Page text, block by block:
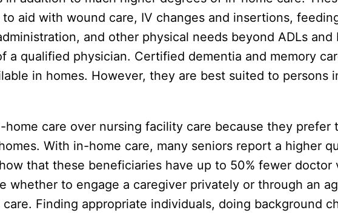
aid with wound care, IV changes and insertions,
and other physical needs beyond ADLs and
a qualified physician. Certified dementia and memory
in homes. However, they are best suited to persons
care over nursing facility care because they prefer
With in-home care, many seniors report a higher
that these beneficiaries have up to 50% fewer doctor
whether to engage a caregiver privately or through an
Finding appropriate individuals, doing background